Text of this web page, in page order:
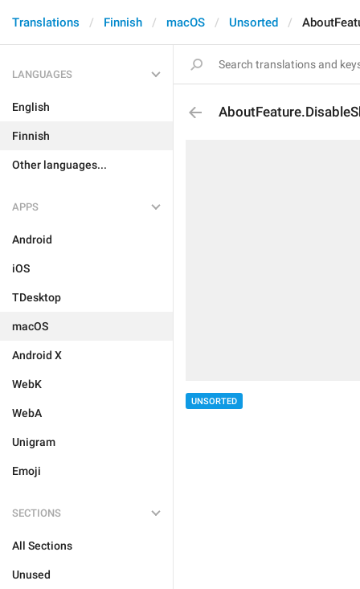
Translations Finnish macOS Unsorted
LANGUAGES
English
Finnish
Other languages...
APPS
Android
iOS
TDesktop
macOS
Android X
WebK
WebA
Unigram
Emoji
SECTIONS
All Sections
Unused
UNSORTED